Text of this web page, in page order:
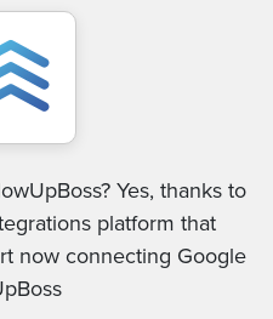
Yes, thanks to
platform that
now connecting Google